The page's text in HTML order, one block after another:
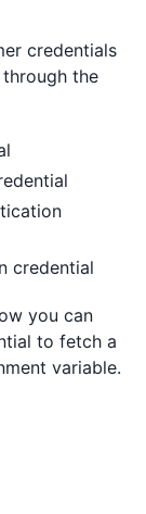
credentials
the
credential
you can
to fetch a
variable.